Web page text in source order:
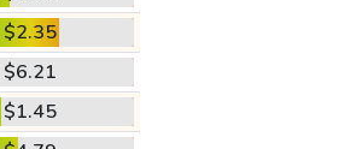
$2.35
$6.21
$1.45